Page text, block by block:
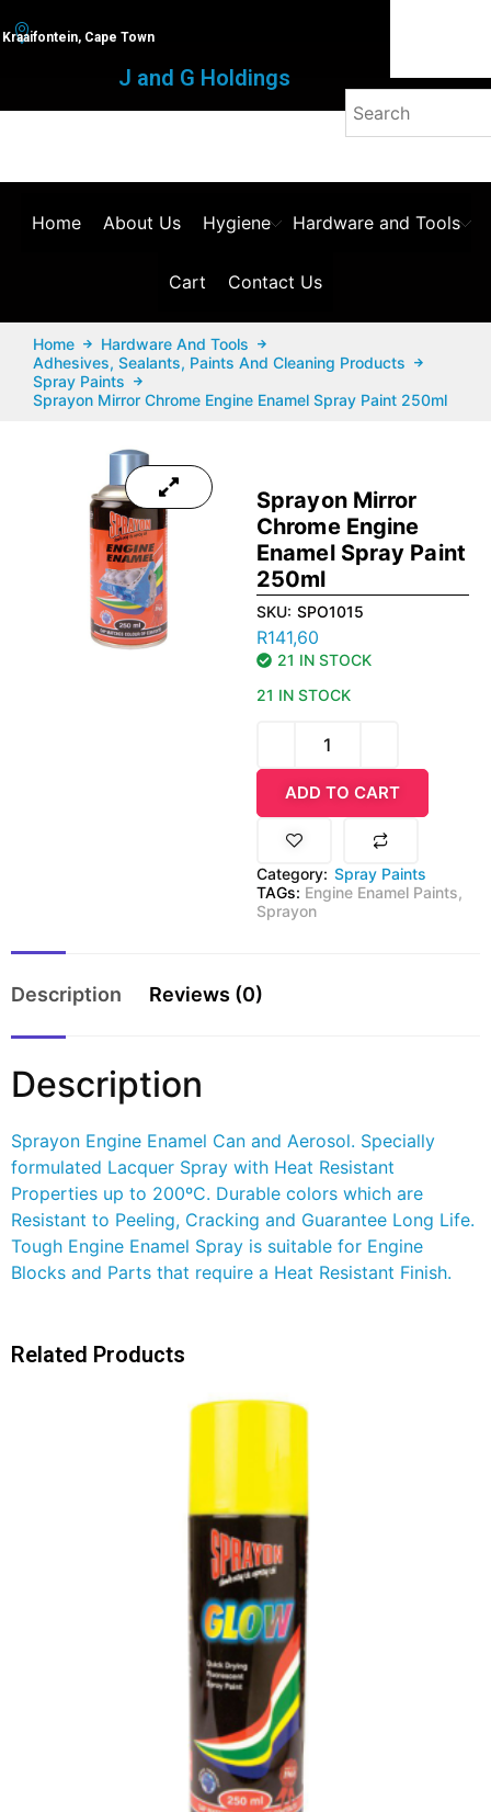
Kraaifontein, Cape Town
J and G Holdings
Home About Us Hygiene Hardware and Tools
Cart Contact Us
Home
Hardware And Tools
Adhesives, Sealants, Paints And Cleaning Products
Spray Paints
Sprayon Mirror Chrome Engine Enamel Spray Paint 250ml
Sprayon Mirror
Chrome Engine
Enamel Spray Paint
250ml
SKU: SPO1015
R141,60
21 IN STOCK
21 IN STOCK
ADD TO CART
Category: Spray Paints
TAGs: Engine Enamel Paints,
Sprayon
Description Reviews (0)
Description
Sprayon Engine Enamel Can and Aerosol. Specially
formulated Lacquer Spray with Heat Resistant
Properties up to 200ºC. Durable colors which are
Resistant to Peeling, Cracking and Guarantee Long Life.
Tough Engine Enamel Spray is suitable for Engine
Blocks and Parts that require a Heat Resistant Finish.
Related Products